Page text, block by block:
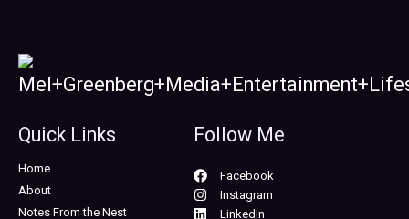
Quick Links
Home
About
Notes From the Nest
Follow Me
Facebook
Instagram
LinkedIn